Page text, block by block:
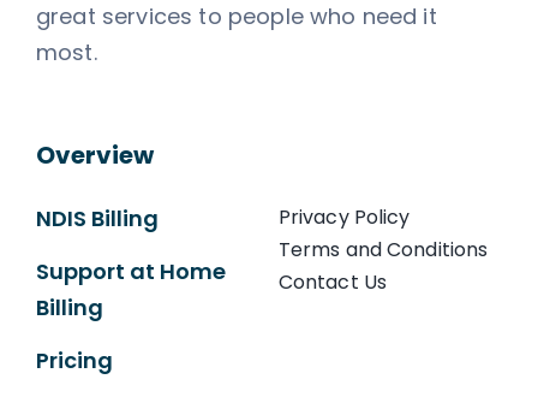
great services to people who need it
most.
Overview
NDIS Billing
Support at Home
Billing
Pricing
Privacy Policy
Terms and Conditions
Contact Us